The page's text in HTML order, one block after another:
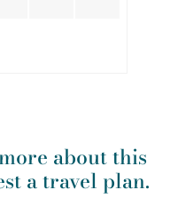
about this
a travel plan.